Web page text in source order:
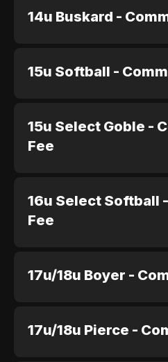
$100.00
14u Buskard -
$100.00
15u Softball -
$100.00
15u Select Goble -
Fee
$100.00
16u Select Softball
Fee
$100.00
17u/18u Boyer -
$100.00
17u/18u Pierce -